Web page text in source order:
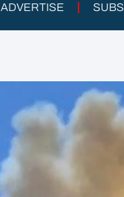
ADVERTISE